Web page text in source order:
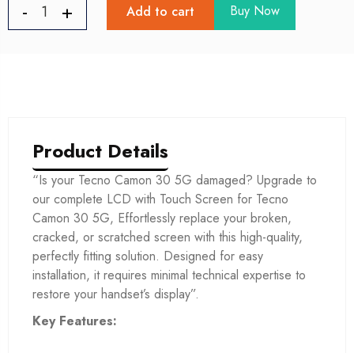
Add to cart Buy Now
Product Details
“Is your Tecno Camon 30 5G damaged? Upgrade to
our complete LCD with Touch Screen for Tecno
Camon 30 5G, Effortlessly replace your broken,
cracked, or scratched screen with this high-quality,
perfectly fitting solution. Designed for easy
installation, it requires minimal technical expertise to
restore your handset’s display”.
Key Features: